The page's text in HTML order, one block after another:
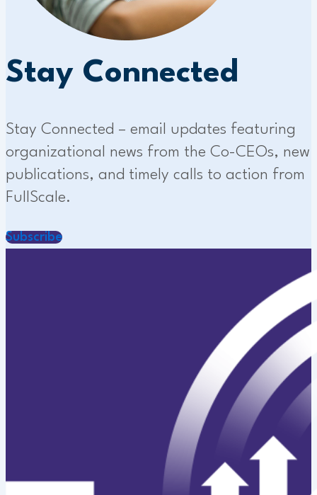
Stay Connected
Stay Connected – email updates featuring
organizational news from the Co-CEOs, new
publications, and timely calls to action from
FullScale.
Subscribe